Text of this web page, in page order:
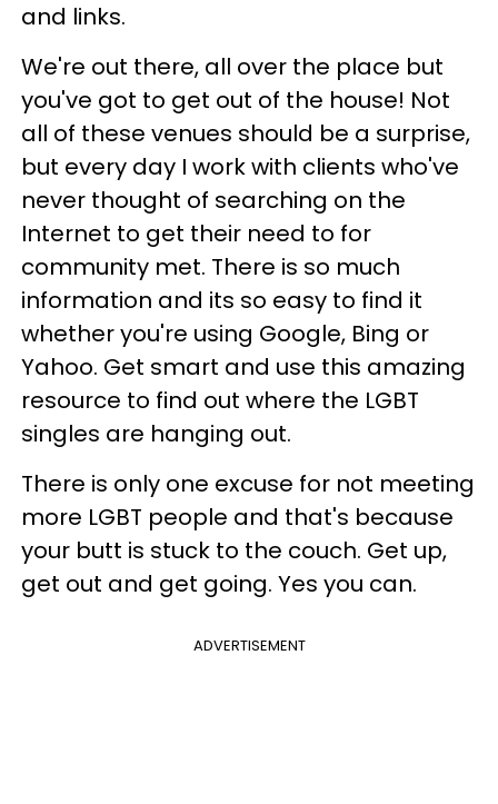
and links.
We're out there, all over the place but
you've got to get out of the house! Not
all of these venues should be a surprise,
but every day I work with clients who've
never thought of searching on the
Internet to get their need to for
community met. There is so much
information and its so easy to find it
whether you're using Google, Bing or
Yahoo. Get smart and use this amazing
resource to find out where the LGBT
singles are hanging out.
There is only one excuse for not meeting
more LGBT people and that's because
your butt is stuck to the couch. Get up,
get out and get going. Yes you can.
ADVERTISEMENT